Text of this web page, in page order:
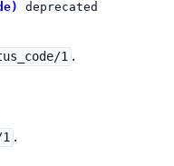
deprecated
1 .
.